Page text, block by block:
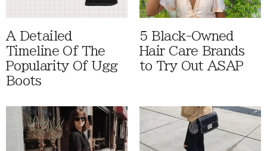
A Detailed
Timeline Of The
Popularity Of Ugg
Boots
5 Black-Owned
Hair Care Brands
to Try Out ASAP